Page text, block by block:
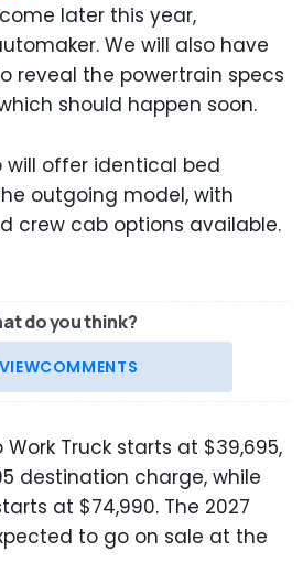
later this year,
We will also have
reveal the powertrain specs
should happen soon.
will offer identical bed
outgoing model, with
crew cab options available.
do you think?
VIEWCOMMENTS
Work Truck starts at $39,695,
destination charge, while
at $74,990. The 2027
to go on sale at the